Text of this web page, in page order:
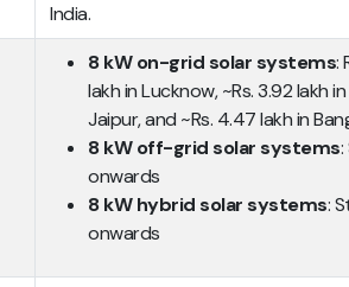
India.
8 kW on-grid solar systems:
lakh in Lucknow, ~Rs. 3.92 lakh
Jaipur, and ~Rs. 4.47 lakh in
8 kW off-grid solar systems
onwards
8 kW hybrid solar systems:
onwards